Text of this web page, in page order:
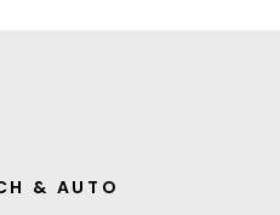
& AUTO